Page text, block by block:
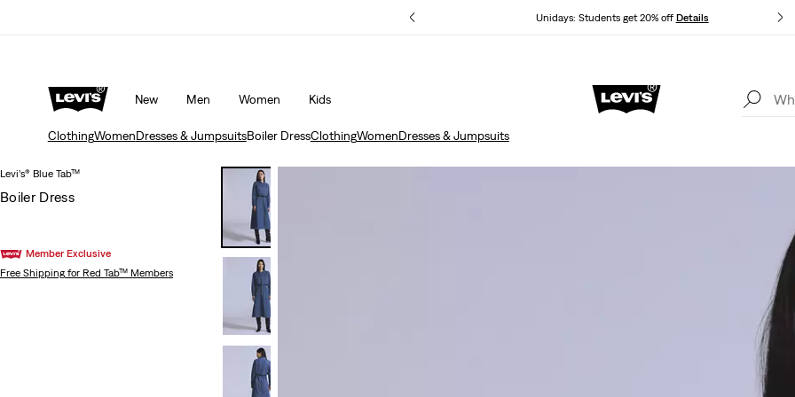
Unidays: Students get 20% off Details
New Men Women Kids
Updated Shipping & Returns policy
ClothingWomenDresses & JumpsuitsBoiler DressClothingWomenDresses & Jumpsuits
Levi’s® Blue Tab™
Boiler Dress
Member Exclusive
Free Shipping for Red Tab™ Members